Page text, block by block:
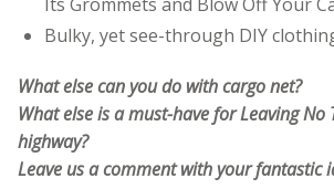
Bulky, yet see-through DIY
What else can you do with cargo net?
What else is a must-have for Leaving No
highway?
Leave us a comment with your fantastic